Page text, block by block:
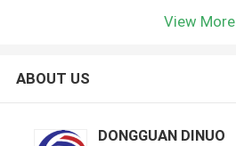
View More
ABOUT US
DONGGUAN DINUO